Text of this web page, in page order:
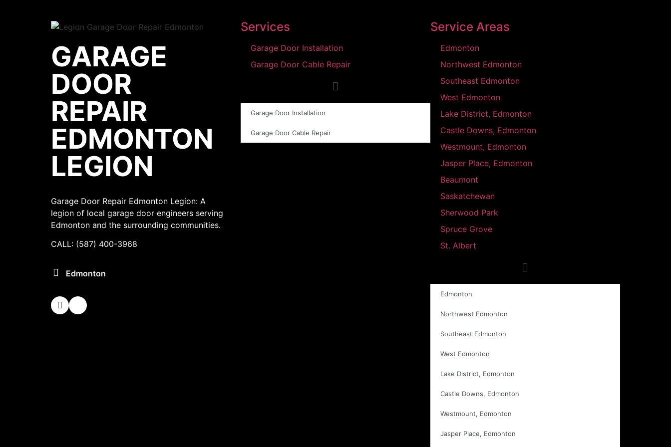
GARAGE
DOOR
REPAIR
EDMONTON
LEGION
Garage Door Repair Edmonton Legion: A
legion of local garage door engineers serving
Edmonton and the surrounding communities.
CALL: (587) 400-3968
Edmonton
Services
Garage Door Installation
Garage Door Cable Repair
Garage Door Installation
Garage Door Cable Repair
Service Areas
Edmonton
Northwest Edmonton
Southeast Edmonton
West Edmonton
Lake District, Edmonton
Castle Downs, Edmonton
Westmount, Edmonton
Jasper Place, Edmonton
Beaumont
Saskatchewan
Sherwood Park
Spruce Grove
St. Albert
Edmonton
Northwest Edmonton
Southeast Edmonton
West Edmonton
Lake District, Edmonton
Castle Downs, Edmonton
Westmount, Edmonton
Jasper Place, Edmonton